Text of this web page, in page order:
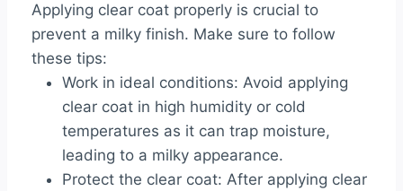
Applying clear coat properly is crucial to
prevent a milky finish. Make sure to follow
these tips:
Work in ideal conditions: Avoid applying
clear coat in high humidity or cold
temperatures as it can trap moisture,
leading to a milky appearance.
Protect the clear coat: After applying clear